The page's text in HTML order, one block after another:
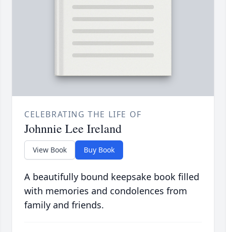
CELEBRATING THE LIFE OF
Johnnie Lee Ireland
View Book Buy Book
A beautifully bound keepsake book filled
with memories and condolences from
family and friends.